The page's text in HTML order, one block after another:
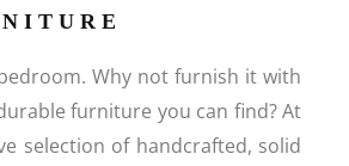
Why not furnish it with
furniture you can find? At
selection of handcrafted, solid